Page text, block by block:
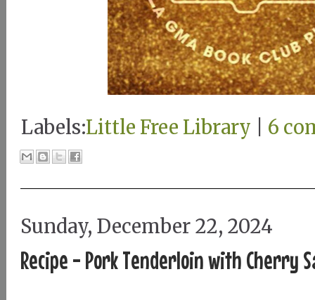
Labels:Little Free Library 6
Sunday, December 22, 2024
Recipe - Pork Tenderloin with Cherry